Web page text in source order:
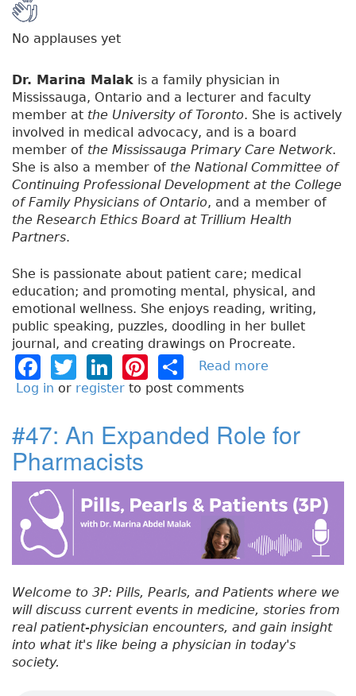
No applauses yet
Dr. Marina Malak is a family physician in
Mississauga, Ontario and a lecturer and faculty
member at the University of Toronto. She is actively
involved in medical advocacy, and is a board
member of the Mississauga Primary Care Network.
She is also a member of the National Committee of
Continuing Professional Development at the College
of Family Physicians of Ontario, and a member of
the Research Ethics Board at Trillium Health
Partners.
She is passionate about patient care; medical
education; and promoting mental, physical, and
emotional wellness. She enjoys reading, writing,
public speaking, puzzles, doodling in her bullet
journal, and creating drawings on Procreate.
F
a
e
b
o
o
k
T
w
t
e
r
Li
n
e
dI
Pi
n
e
h
re
Read more
t
:
e
i
r
a
t
Log in or register to post comments
#47: An Expanded Role for
Pharmacists
Welcome to 3P: Pills, Pearls, and Patients where we
will discuss current events in medicine, stories from
real patient-physician encounters, and gain insight
into what it's like being a physician in today's
society.